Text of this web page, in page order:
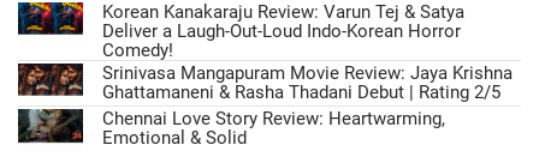
Korean Kanakaraju Review: Varun Tej & Satya
Deliver a Laugh-Out-Loud Indo-Korean Horror
Comedy!
Srinivasa Mangapuram Movie Review: Jaya Krishna
Ghattamaneni & Rasha Thadani Debut | Rating 2/5
Chennai Love Story Review: Heartwarming,
Emotional & Solid